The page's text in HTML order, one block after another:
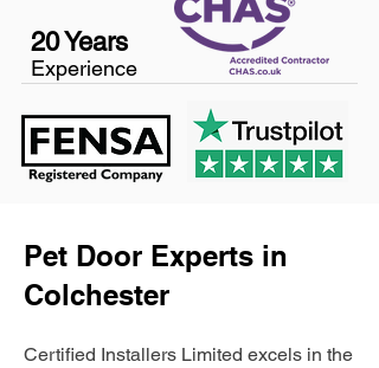
20 Years
Experience
Pet Door Experts in
Colchester
Certified Installers Limited excels in the